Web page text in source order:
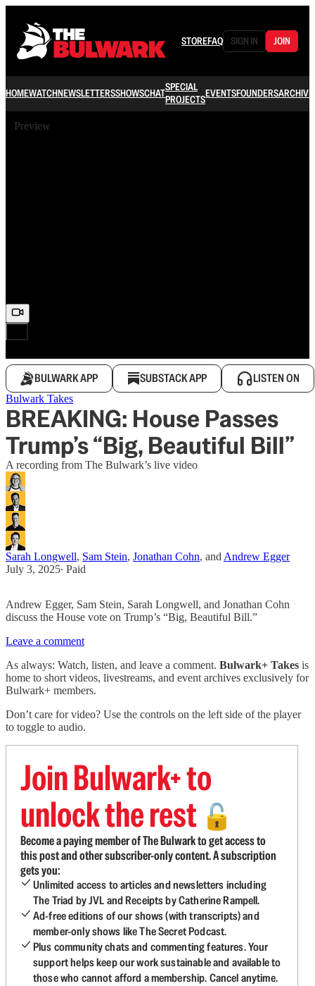
STOREFAQ SIGN IN JOIN
HOMEWATCHNEWSLETTERSSHOWSCHATSPECIAL
PROJECTSEVENTSFOUNDERSARCHIVE
Preview
BULWARK APP SUBSTACK APP LISTEN ON
Bulwark Takes
BREAKING: House Passes
Trump’s “Big, Beautiful Bill”
A recording from The Bulwark’s live video
Sarah Longwell, Sam Stein, Jonathan Cohn, and Andrew Egger
July 3, 2025∙ Paid
Andrew Egger, Sam Stein, Sarah Longwell, and Jonathan Cohn
discuss the House vote on Trump’s “Big, Beautiful Bill.”
Leave a comment
As always: Watch, listen, and leave a comment. Bulwark+ Takes is
home to short videos, livestreams, and event archives exclusively for
Bulwark+ members.
Don’t care for video? Use the controls on the left side of the player
to toggle to audio.
Join Bulwark+ to
unlock the rest 🔓
Become a paying member of The Bulwark to get access to
this post and other subscriber-only content. A subscription
gets you:
Unlimited access to articles and newsletters including
The Triad by JVL and Receipts by Catherine Rampell.
Ad-free editions of our shows (with transcripts) and
member-only shows like The Secret Podcast.
Plus community chats and commenting features. Your
support helps keep our work sustainable and available to
those who cannot afford a membership. Cancel anytime.